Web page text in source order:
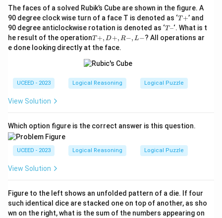
The faces of a solved Rubik’s Cube are shown in the figure. A
90 degree clock wise turn of a face T is denoted as ‘T
+
T +’ and
90 degree anticlockwise rotation is denoted as ‘T
–
T –‘. What is t
he result of the operationT
+,
D
+,
R
-,
L-
T +, D+, R−, L−? All operations ar
e done looking directly at the face.
UCEED - 2023 Logical Reasoning Logical Puzzle
View Solution
Which option figure is the correct answer is this question.
UCEED - 2023 Logical Reasoning Logical Puzzle
View Solution
Figure to the left shows an unfolded pattern of a die. If four
such identical dice are stacked one on top of another, as sho
wn on the right, what is the sum of the numbers appearing on